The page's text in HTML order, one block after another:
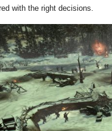
with the right decisions.